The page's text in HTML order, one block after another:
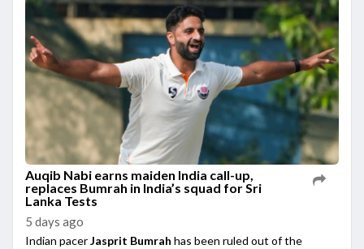
Auqib Nabi earns maiden India call-up,
replaces Bumrah in India’s squad for Sri
Lanka Tests
5 days ago
Indian pacerJasprit Bumrah has been ruled out of the